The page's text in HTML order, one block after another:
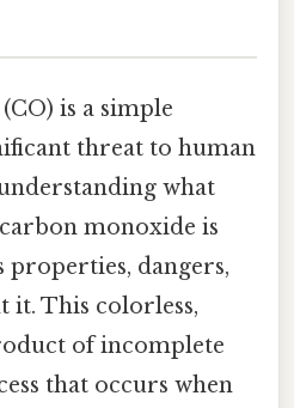
is a simple
threat to human
what
monoxide is
dangers,
it. This colorless,
of incomplete
that occurs when